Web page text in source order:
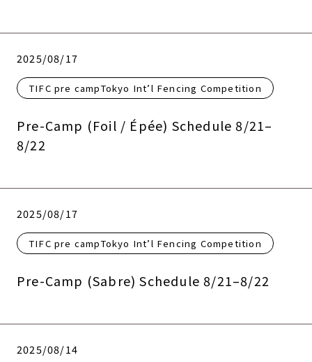
2025/08/17
TIFC pre campTokyo Int’l Fencing Competition
Pre-Camp (Foil / Épée) Schedule 8/21–
8/22
2025/08/17
TIFC pre campTokyo Int’l Fencing Competition
Pre-Camp (Sabre) Schedule 8/21–8/22
2025/08/14